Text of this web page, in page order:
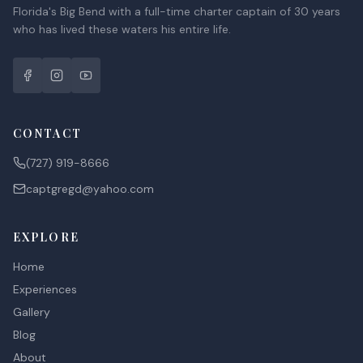
Florida's Big Bend with a full-time charter captain of 30 years
who has lived these waters his entire life.
CONTACT
(727) 919-8666
captgregd@yahoo.com
EXPLORE
Home
Experiences
Gallery
Blog
About